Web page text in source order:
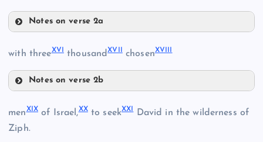
VII
X
Notes on verse 2a
with threeXVI thousandXVII chosenXVIII
Notes on verse 2b
menXIXof Israel,XXto seekXXI David in the wilderness of
Ziph.